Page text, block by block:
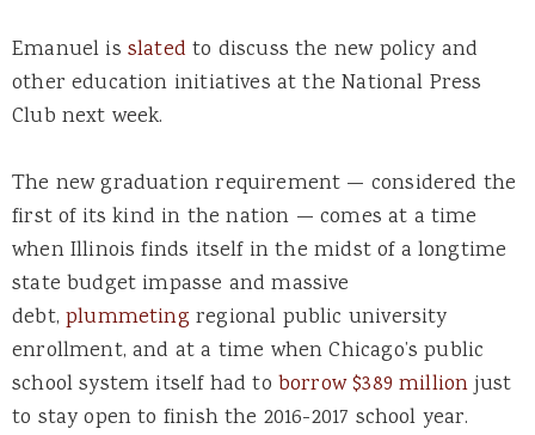
Emanuel is slated to discuss the new policy and
other education initiatives at the National Press
Club next week.
The new graduation requirement — considered the
first of its kind in the nation — comes at a time
when Illinois finds itself in the midst of a longtime
state budget impasse and massive
debt,plummeting regional public university
enrollment, and at a time when Chicago’s public
school system itself had to borrow $389 millionjust
to stay open to finish the 2016-2017 school year.